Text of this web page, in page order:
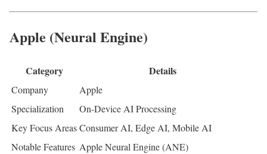
Apple (Neural Engine)
Category Details
Company
Apple
Specialization
On-Device AI Processing
Key Focus AreasConsumer AI, Edge AI, Mobile AI
Notable Features Apple Neural Engine (ANE)